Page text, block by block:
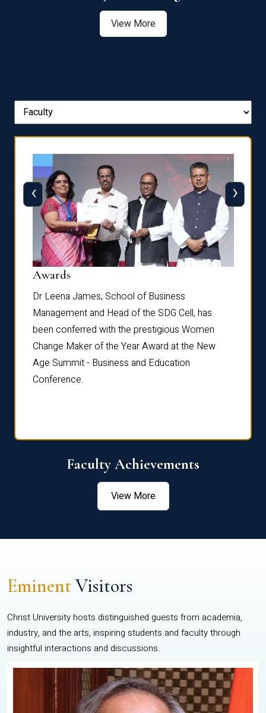
View More
Awards
Dr Leena James, School of Business
Management and Head of the SDG Cell, has
been conferred with the prestigious Women
Change Maker of the Year Award at the New
Age Summit - Business and Education
Conference.
‹ ›
Faculty Achievements
View More
EminentVisitors
Christ University hosts distinguished guests from academia,
industry, and the arts, inspiring students and faculty through
insightful interactions and discussions.